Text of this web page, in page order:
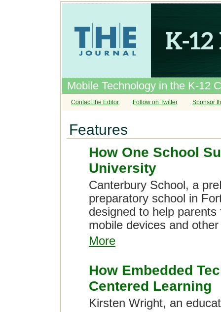
Mobile Technology in the K-12
Contact the Editor Follow on Twitter Sponsor
Features
How One School
University
Canterbury School, a
preparatory school in
designed to help
mobile devices and
More
How Embedded
Centered Learning
Kirsten Wright, an